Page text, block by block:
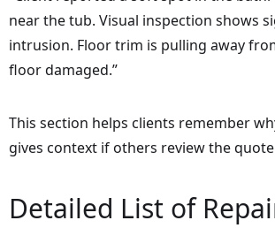
near the tub. Visual inspection shows
intrusion. Floor trim is pulling away
floor damaged.”
This section helps clients remember
gives context if others review the
Detailed List of